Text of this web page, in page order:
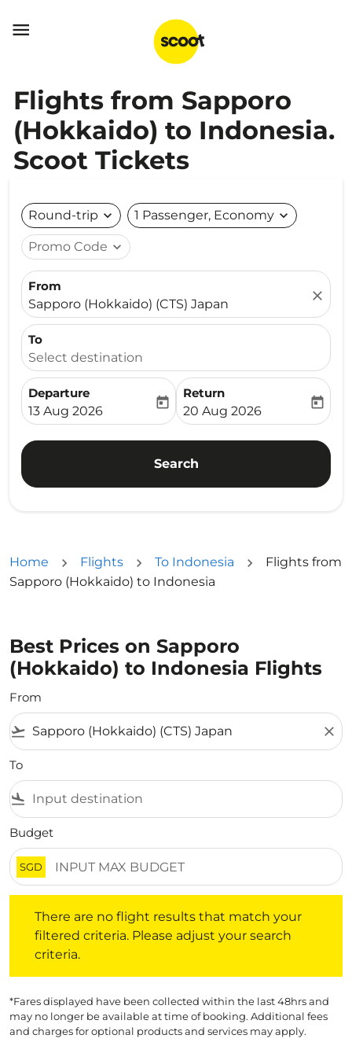

Flights from Sapporo
(Hokkaido) to Indonesia.
Scoot Tickets
Round-trip expand_more 1 Passenger, Economy expand_more
Promo Code expand_more
From
Sapporo (Hokkaido) (CTS) Japan
close
To
Select destination
Departure
fc-booking-departure-date-aria-label
13 Aug 2026
today
Return
fc-booking-return-date-
20 Aug 2026
today
Search
Home Flights To Indonesia
Flights from
Sapporo (Hokkaido) to Indonesia
Best Prices on Sapporo
(Hokkaido) to Indonesia Flights
From
flight_takeoff close
To
flight_land
Budget
SGD
There are no flight results that match your
filtered criteria. Please adjust your search
criteria.
*Fares displayed have been collected within the last 48hrs and
may no longer be available at time of booking. Additional fees
and charges for optional products and services may apply.